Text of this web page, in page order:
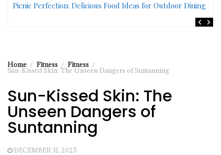
Picnic Perfection: Delicious Food Ideas for Outdoor Dining
Home Fitness Fitness
Sun-Kissed Skin: The Unseen Dangers of Suntanning
Sun-Kissed Skin: The
Unseen Dangers of
Suntanning
DECEMBER 31, 2025